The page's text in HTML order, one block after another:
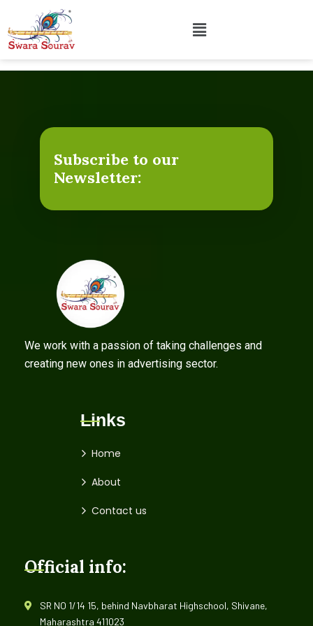
Subscribe to our
Newsletter:
We work with a passion of taking challenges and
creating new ones in advertising sector.
Links
Home
About
Contact us
Official info:
SR NO 1/14 15, behind Navbharat Highschool, Shivane,
Maharashtra 411023